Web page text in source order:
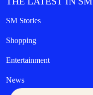
SM Stories
Shopping
Entertainment
News